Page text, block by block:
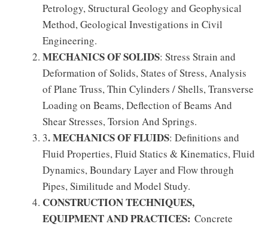
Petrology, Structural Geology and Geophysical
Method, Geological Investigations in Civil
Engineering.
MECHANICS OF SOLIDS: Stress Strain and
Deformation of Solids, States of Stress, Analysis
of Plane Truss, Thin Cylinders / Shells, Transverse
Loading on Beams, Deflection of Beams And
Shear Stresses, Torsion And Springs.
3. MECHANICS OF FLUIDS: Definitions and
Fluid Properties, Fluid Statics & Kinematics, Fluid
Dynamics, Boundary Layer and Flow through
Pipes, Similitude and Model Study.
CONSTRUCTION TECHNIQUES,
EQUIPMENT AND PRACTICES: Concrete